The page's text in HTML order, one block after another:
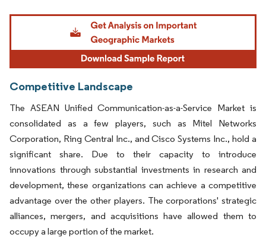
Image © Mordor Intelligence. Reuse requires attribution under CC BY 4.0.
Competitive Landscape
The ASEAN Unified Communication-as-a-Service Market is
consolidated as a few players, such as Mitel Networks
Corporation, Ring Central Inc., and Cisco Systems Inc., hold a
significant share. Due to their capacity to introduce
innovations through substantial investments in research and
development, these organizations can achieve a competitive
advantage over the other players. The corporations' strategic
alliances, mergers, and acquisitions have allowed them to
occupy a large portion of the market.